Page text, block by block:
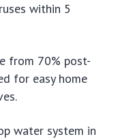
within 5
from 70% post-
for easy home
water system in